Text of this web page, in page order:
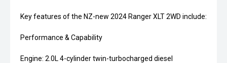
Key features of the NZ-new 2024 Ranger XLT 2WD include:
Performance & Capability
Engine: 2.0L 4-cylinder twin-turbocharged diesel